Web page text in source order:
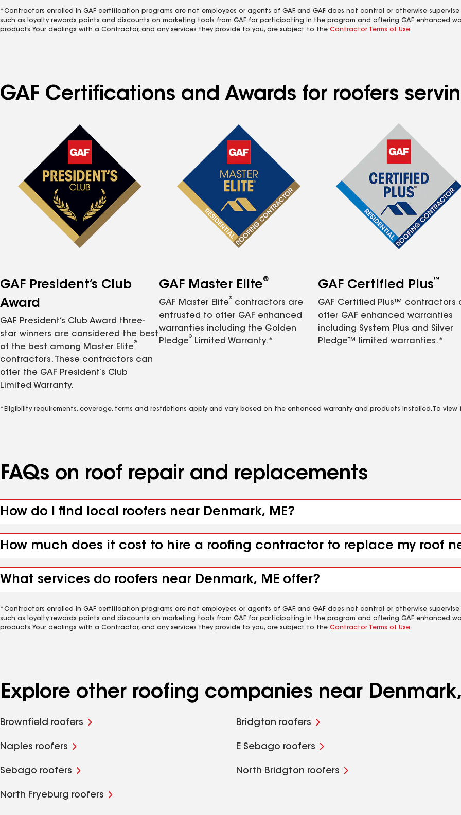
*Contractors enrolled in GAF certification programs are not employees or agents of GAF, and GAF does not control or otherwise
such as loyalty rewards points and discounts on marketing tools from GAF for participating in the program and offering GAF enhanced
products. Your dealings with a Contractor, and any services they provide to you, are subject to the Contractor Terms of Use.
GAF Certifications and Awards for roofers
GAF President’s Club
Award
GAF President’s Club Award three-
star winners are considered the best
of the best among Master Elite
®
contractors. These contractors can
offer the GAF President’s Club
Limited Warranty.
GAF Master Elite®
GAF Master Elite
®
contractors are
entrusted to offer GAF enhanced
warranties including the Golden
Pledge
®
Limited Warranty.*
GAF Certified Plus™
GAF Certified Plus™ contractors
offer GAF enhanced warranties
including System Plus and Silver
Pledge™ limited warranties.*
*Eligibility requirements, coverage, terms and restrictions apply and vary based on the enhanced warranty and products installed. To view
FAQs on roof repair and replacements
How do I find local roofers near Denmark, ME?
How much does it cost to hire a roofing contractor to replace my roof
What services do roofers near Denmark, ME offer?
*Contractors enrolled in GAF certification programs are not employees or agents of GAF, and GAF does not control or otherwise
such as loyalty rewards points and discounts on marketing tools from GAF for participating in the program and offering GAF enhanced
products. Your dealings with a Contractor, and any services they provide to you, are subject to the Contractor Terms of Use.
Explore other roofing companies near Denmark,
Brownfield roofers Bridgton roofers
Naples roofers E Sebago roofers
Sebago roofers North Bridgton roofers
North Fryeburg roofers